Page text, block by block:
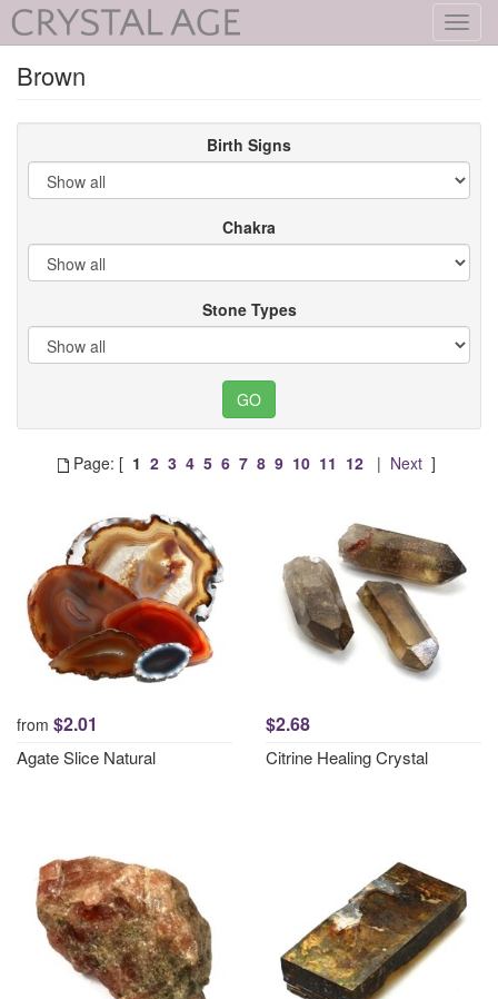
Brown
Birth Signs
Chakra
Stone Types
Page: [ 1 2 3 4 5 6 7 8 9 10 11 12| Next]
from $2.01
Agate Slice Natural
$2.68
Citrine Healing Crystal